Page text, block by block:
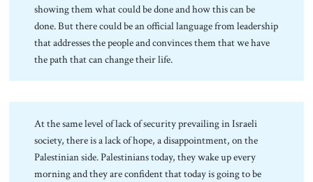
showing them what could be done and how this can be
done. But there could be an official language from leadership
that addresses the people and convinces them that we have
the path that can change their life.
At the same level of lack of security prevailing in Israeli
society, there is a lack of hope, a disappointment, on the
Palestinian side. Palestinians today, they wake up every
morning and they are confident that today is going to be